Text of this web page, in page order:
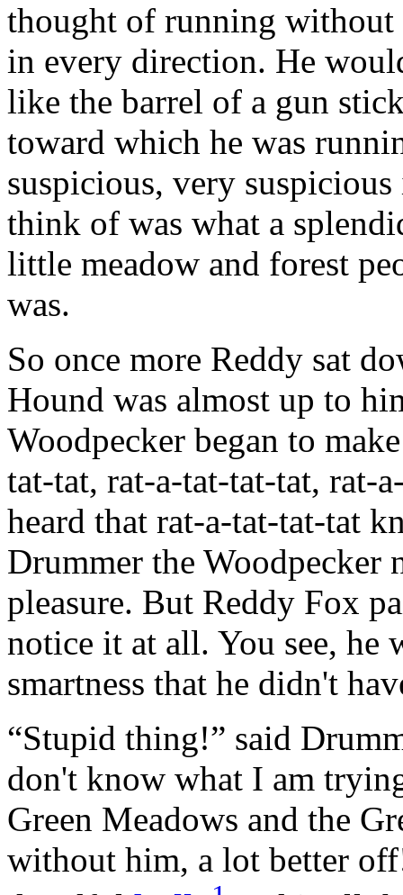
thought of running without
in every direction. He
like the barrel of a gun
toward which he was
suspicious, very
think of was what a
little meadow and forest
was.
So once more Reddy sat
Hound was almost up to
Woodpecker began to
tat-tat, rat-a-tat-tat-tat, rat-
heard that rat-a-tat-tat-tat
Drummer the Woodpecker
pleasure. But Reddy Fox
notice it at all. You see, he
smartness that he didn't
“Stupid thing!” said
don't know what I am
Green Meadows and the
without him, a lot better